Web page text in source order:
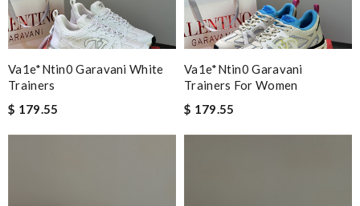
Va1e*ntin0 Garavani White
Trainers
$ 179.55
Va1e*ntin0 Garavani
Trainers For Women
$ 179.55